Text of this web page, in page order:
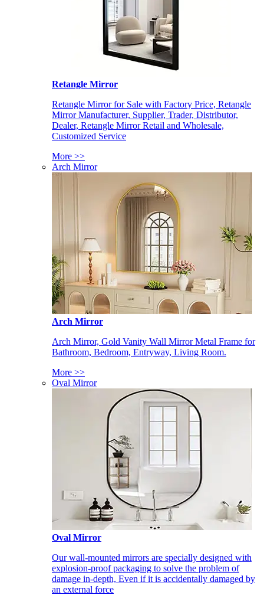
Retangle Mirror
Retangle Mirror for Sale with Factory Price, Retangle
Mirror Manufacturer, Supplier, Trader, Distributor,
Dealer, Retangle Mirror Retail and Wholesale,
Customized Service
More >>
Arch Mirror
Arch Mirror
Arch Mirror, Gold Vanity Wall Mirror Metal Frame for
Bathroom, Bedroom, Entryway, Living Room.
More >>
Oval Mirror
Oval Mirror
Our wall-mounted mirrors are specially designed with
explosion-proof packaging to solve the problem of
damage in-depth, Even if it is accidentally damaged by
an external force